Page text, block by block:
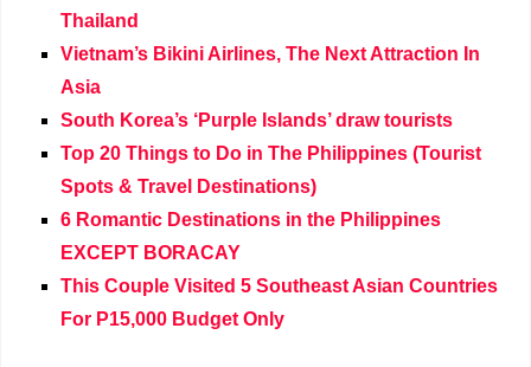
Thailand
Vietnam’s Bikini Airlines, The Next Attraction In
Asia
South Korea’s ‘Purple Islands’ draw tourists
Top 20 Things to Do in The Philippines (Tourist
Spots & Travel Destinations)
6 Romantic Destinations in the Philippines
EXCEPT BORACAY
This Couple Visited 5 Southeast Asian Countries
For P15,000 Budget Only